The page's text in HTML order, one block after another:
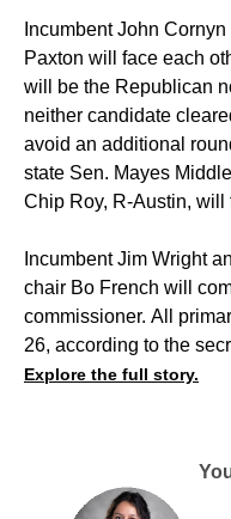
Incumbent John
Paxton will face each
will be the Republican
neither candidate
avoid an additional
state Sen. Mayes
Chip Roy, R-Austin, will
Incumbent Jim Wright
chair Bo French will
commissioner. All
26, according to the
Explore the full story.